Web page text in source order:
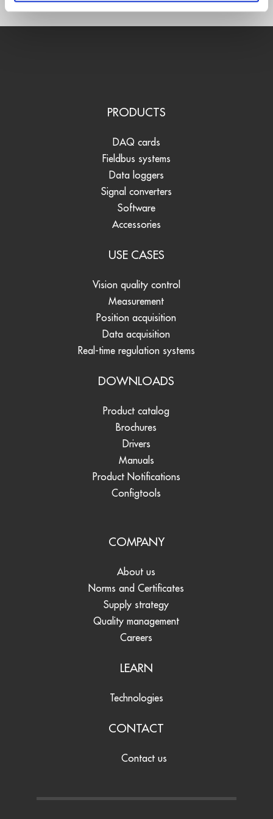
PRODUCTS
DAQ cards
Fieldbus systems
Data loggers
Signal converters
Software
Accessories
USE CASES
Vision quality control
Measurement
Position acquisition
Data acquisition
Real-time regulation systems
DOWNLOADS
Product catalog
Brochures
Drivers
Manuals
Product Notifications
Configtools
COMPANY
About us
Norms and Certificates
Supply strategy
Quality management
Careers
LEARN
Technologies
CONTACT
Contact us